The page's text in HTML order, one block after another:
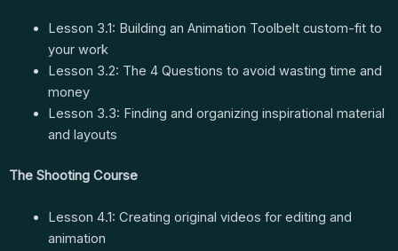
Lesson 3.1: Building an Animation Toolbelt custom-fit to
your work
Lesson 3.2: The 4 Questions to avoid wasting time and
money
Lesson 3.3: Finding and organizing inspirational material
and layouts
The Shooting Course
Lesson 4.1: Creating original videos for editing and
animation